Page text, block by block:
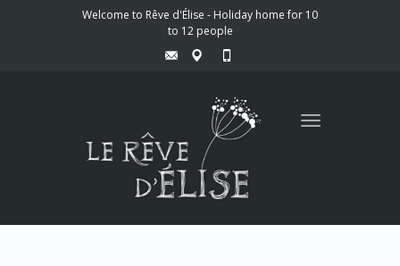
Welcome to Rêve d'Élise - Holiday home for 10
to 12 people
Toggle